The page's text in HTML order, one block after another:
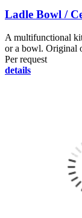
Ladle Bowl /
A multifunctional
or a bowl. Original
Per request
details